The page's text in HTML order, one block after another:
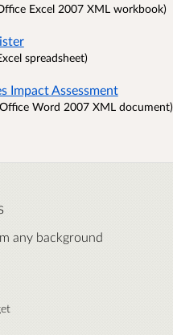
Excel 2007 XML workbook)
spreadsheet)
Impact Assessment
Word 2007 XML document)
any background